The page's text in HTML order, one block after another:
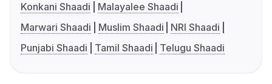
Konkani Shaadi
Malayalee Shaadi
Marwari Shaadi
Muslim Shaadi
NRI Shaadi
Punjabi Shaadi
Tamil Shaadi Telugu Shaadi